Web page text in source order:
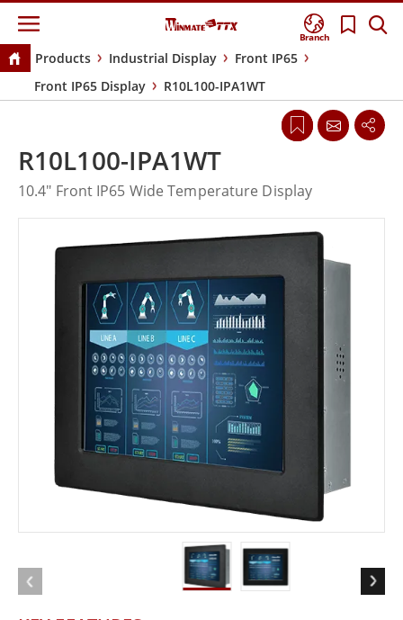
Branch
Products Industrial Display
Front IP65
Front IP65 Display
R10L100-IPA1WT
R10L100-IPA1WT
10.4" Front IP65 Wide Temperature Display